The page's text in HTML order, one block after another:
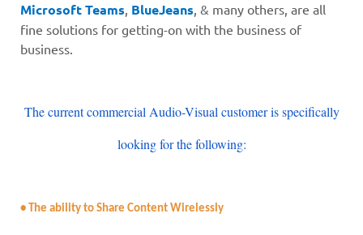
Microsoft Teams, BlueJeans, & many others, are all
fine solutions for getting-on with the business of
business.
The current commercial Audio-Visual customer is specifically
looking for the following:
• The ability to Share Content Wirelessly